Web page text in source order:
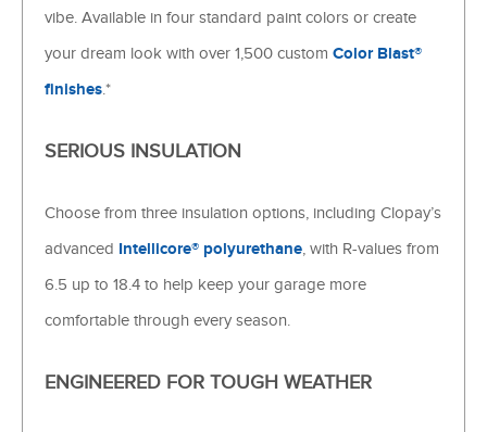
vibe. Available in four standard paint colors or create
your dream look with over 1,500 custom Color Blast®
finishes.*
SERIOUS INSULATION
Choose from three insulation options, including Clopay’s
advanced Intellicore® polyurethane, with R-values from
6.5 up to 18.4 to help keep your garage more
comfortable through every season.
ENGINEERED FOR TOUGH WEATHER